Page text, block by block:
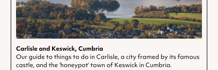
Carlisle and Keswick, Cumbria
Our guide to things to do in Carlisle, a city framed by its famous
castle, and the ‘honeypot’ town of Keswick in Cumbria.